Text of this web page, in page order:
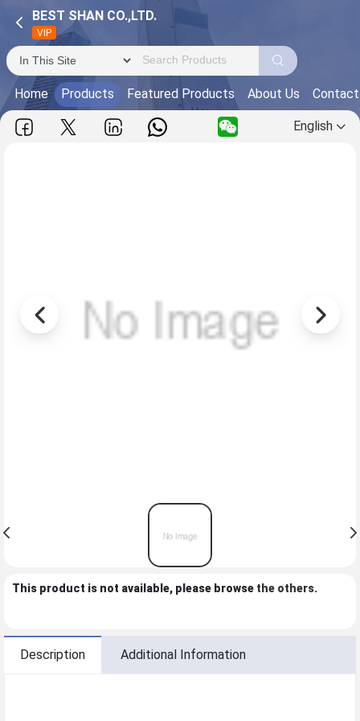
BEST SHAN CO.,LTD.
VIP
Home Products Featured Products About Us
English
This product is not available, please browse the others.
Description Additional Information